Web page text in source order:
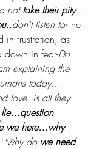
not take their pity…
..don't listen to-The
in frustration, as
down in fear-Do
explaining the
today…
love..is all they
we here…why
do we need